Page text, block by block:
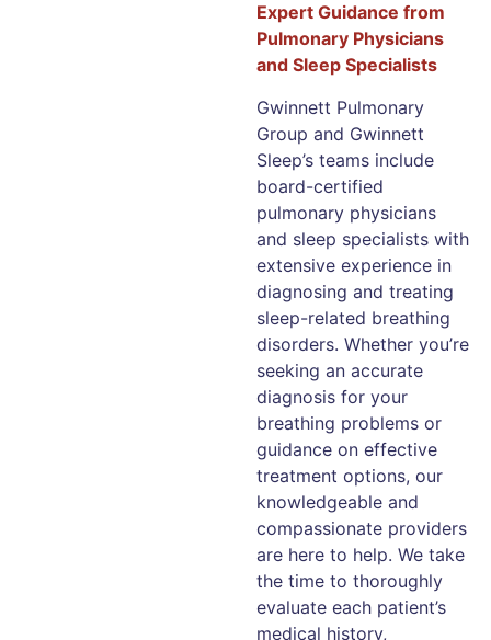
Expert Guidance from
Pulmonary Physicians
and Sleep Specialists
Gwinnett Pulmonary
Group and Gwinnett
Sleep’s teams include
board-certified
pulmonary physicians
and sleep specialists with
extensive experience in
diagnosing and treating
sleep-related breathing
disorders. Whether you’re
seeking an accurate
diagnosis for your
breathing problems or
guidance on effective
treatment options, our
knowledgeable and
compassionate providers
are here to help. We take
the time to thoroughly
evaluate each patient’s
medical history,